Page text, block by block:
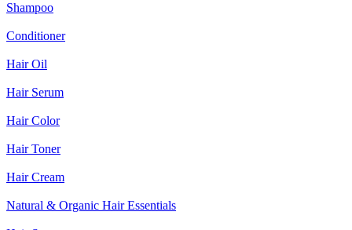
Shampoo
Conditioner
Hair Oil
Hair Serum
Hair Color
Hair Toner
Hair Cream
Natural & Organic Hair Essentials